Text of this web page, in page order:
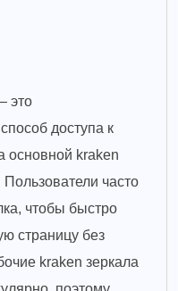
это
доступа к
основной kraken
Пользователи часто
чтобы быстро
страницу без
kraken зеркала